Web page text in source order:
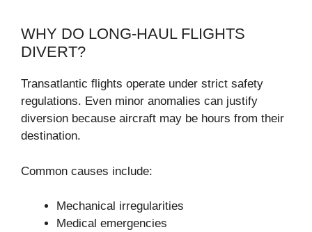
WHY DO LONG-HAUL FLIGHTS
DIVERT?
Transatlantic flights operate under strict safety
regulations. Even minor anomalies can justify
diversion because aircraft may be hours from their
destination.
Common causes include:
Mechanical irregularities
Medical emergencies